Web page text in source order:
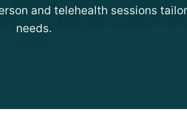
and telehealth sessions
needs.